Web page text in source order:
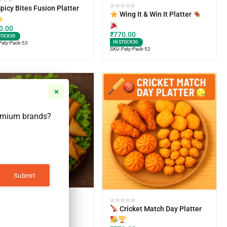
Bites Fusion Platter
30
Pack-53
Wing It & Win It Platter
₹770.00
IN STOCK30
SKU:Paty-Pack-52
Cricket Match Day Platter
brands?